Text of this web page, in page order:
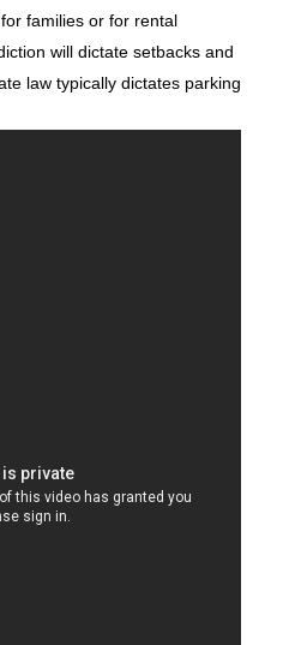
families or for rental
will dictate setbacks and
law typically dictates parking